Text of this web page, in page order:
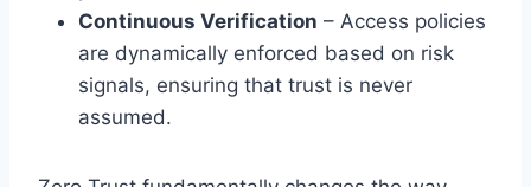
Continuous Verification – Access policies
are dynamically enforced based on risk
signals, ensuring that trust is never
assumed.